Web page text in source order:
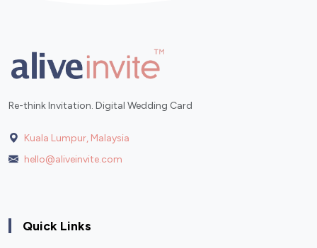
Re-think Invitation. Digital Wedding Card
Kuala Lumpur, Malaysia
hello@aliveinvite.com
Quick Links